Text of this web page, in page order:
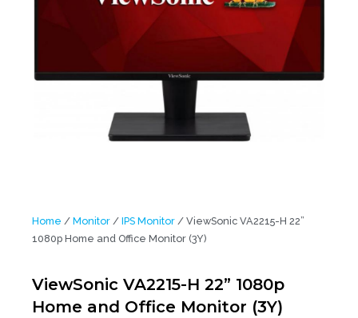
Home / Monitor / IPS Monitor / ViewSonic VA2215-H 22”
1080p Home and Office Monitor (3Y)
ViewSonic VA2215-H 22” 1080p
Home and Office Monitor (3Y)